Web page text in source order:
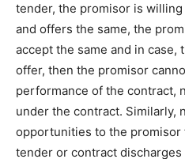
tender, the promisor is
and offers the same, the
accept the same and in
offer, then the promisor
performance of the contract,
under the contract. Similarly,
opportunities to the
tender or contract